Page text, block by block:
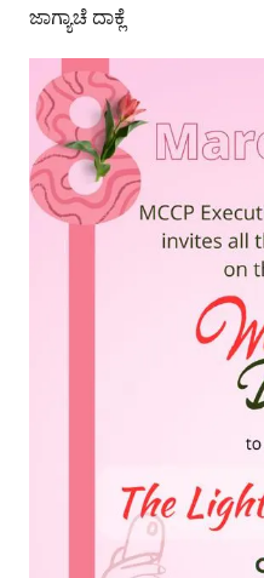
ಜಾಗ್ಯಾಚೆ ದಾಕ್ಲೆ